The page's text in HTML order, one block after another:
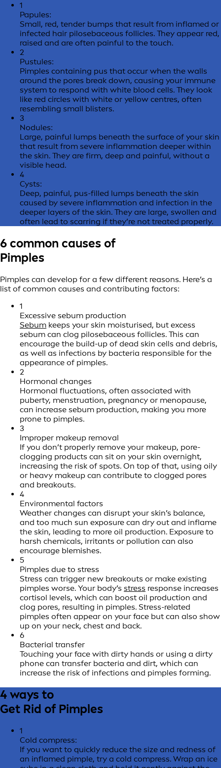
1
Papules:
Small, red, tender bumps that result from inflamed or
infected hair pilosebaceous follicles. They appear red,
raised and are often painful to the touch.
2
Pustules:
Pimples containing pus that occur when the walls
around the pores break down, causing your immune
system to respond with white blood cells. They look
like red circles with white or yellow centres, often
resembling small blisters.
3
Nodules:
Large, painful lumps beneath the surface of your skin
that result from severe inflammation deeper within
the skin. They are firm, deep and painful, without a
visible head.
4
Cysts:
Deep, painful, pus-filled lumps beneath the skin
caused by severe inflammation and infection in the
deeper layers of the skin. They are large, swollen and
often lead to scarring if they’re not treated properly.
6 common causes of
Pimples
Pimples can develop for a few different reasons. Here’s a
list of common causes and contributing factors:
1
Excessive sebum production
Sebum keeps your skin moisturised, but excess
sebum can clog pilosebaceous follicles. This can
encourage the build-up of dead skin cells and debris,
as well as infections by bacteria responsible for the
appearance of pimples.
2
Hormonal changes
Hormonal fluctuations, often associated with
puberty, menstruation, pregnancy or menopause,
can increase sebum production, making you more
prone to pimples.
3
Improper makeup removal
If you don’t properly remove your makeup, pore-
clogging products can sit on your skin overnight,
increasing the risk of spots. On top of that, using oily
or heavy makeup can contribute to clogged pores
and breakouts.
4
Environmental factors
Weather changes can disrupt your skin’s balance,
and too much sun exposure can dry out and inflame
the skin, leading to more oil production. Exposure to
harsh chemicals, irritants or pollution can also
encourage blemishes.
5
Pimples due to stress
Stress can trigger new breakouts or make existing
pimples worse. Your body’s stress response increases
cortisol levels, which can boost oil production and
clog pores, resulting in pimples. Stress-related
pimples often appear on your face but can also show
up on your neck, chest and back.
6
Bacterial transfer
Touching your face with dirty hands or using a dirty
phone can transfer bacteria and dirt, which can
increase the risk of infections and pimples forming.
4 ways to
Get Rid of Pimples
1
Cold compress:
If you want to quickly reduce the size and redness of
an inflamed pimple, try a cold compress. Wrap an ice